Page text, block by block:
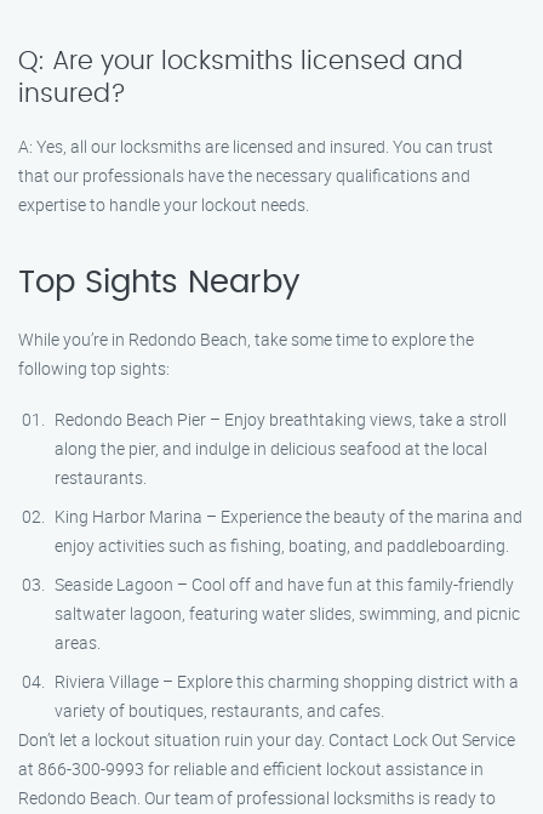
Q: Are your locksmiths licensed and
insured?
A: Yes, all our locksmiths are licensed and insured. You can trust
that our professionals have the necessary qualifications and
expertise to handle your lockout needs.
Top Sights Nearby
While you’re in Redondo Beach, take some time to explore the
following top sights:
Redondo Beach Pier – Enjoy breathtaking views, take a stroll
along the pier, and indulge in delicious seafood at the local
restaurants.
King Harbor Marina – Experience the beauty of the marina and
enjoy activities such as fishing, boating, and paddleboarding.
Seaside Lagoon – Cool off and have fun at this family-friendly
saltwater lagoon, featuring water slides, swimming, and picnic
areas.
Riviera Village – Explore this charming shopping district with a
variety of boutiques, restaurants, and cafes.
Don’t let a lockout situation ruin your day. Contact Lock Out Service
at 866-300-9993 for reliable and efficient lockout assistance in
Redondo Beach. Our team of professional locksmiths is ready to